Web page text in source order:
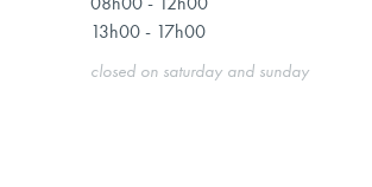
13h00 - 17h00
closed on saturday and sunday